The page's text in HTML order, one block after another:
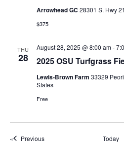
Arrowhead GC 28301 S. Hwy
$375
THU
28 2025 OSU Turfgrass
August 28, 2025 @ 8:00 am-
Lewis-Brown Farm 33329
States
Free
PreviousEvents Today